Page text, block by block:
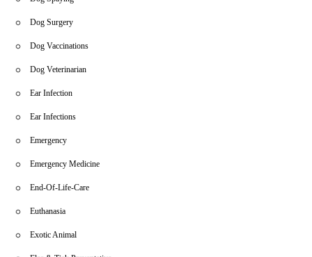
Dog Surgery
Dog Vaccinations
Dog Veterinarian
Ear Infection
Ear Infections
Emergency
Emergency Medicine
End-Of-Life-Care
Euthanasia
Exotic Animal